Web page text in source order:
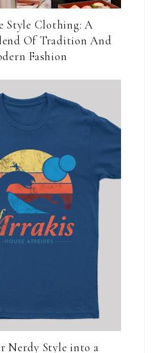
Style Clothing: A
Of Tradition And
Fashion
Nerdy Style into a